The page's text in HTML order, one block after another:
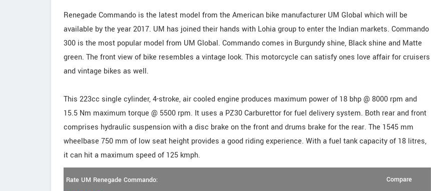
Renegade Commando is the latest model from the American bike manufacturer UM Global which will be
available by the year 2017. UM has joined their hands with Lohia group to enter the Indian markets. Commando
300 is the most popular model from UM Global. Commando comes in Burgundy shine, Black shine and Matte
green. The front view of bike resembles a vintage look. This motorcycle can satisfy ones love affair for cruisers
and vintage bikes as well.
This 223cc single cylinder, 4-stroke, air cooled engine produces maximum power of 18 bhp @ 8000 rpm and
15.5 Nm maximum torque @ 5500 rpm. It uses a PZ30 Carburettor for fuel delivery system. Both rear and front
comprises hydraulic suspension with a disc brake on the front and drums brake for the rear. The 1545 mm
wheelbase 750 mm of low seat height provides a good riding experience. With a fuel tank capacity of 18 litres,
it can hit a maximum speed of 125 kmph.
Rate UM Renegade Commando:
Compare